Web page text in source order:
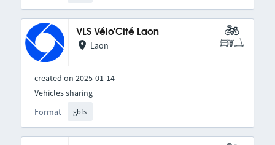
VLS Vélo'Cité Laon
Laon
created on 2025-01-14
Format gbfs
Vehicles sharing